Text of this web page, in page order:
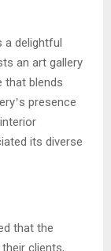
a delightful
an art gallery
that blends
’s presence
its diverse
that the
clients,